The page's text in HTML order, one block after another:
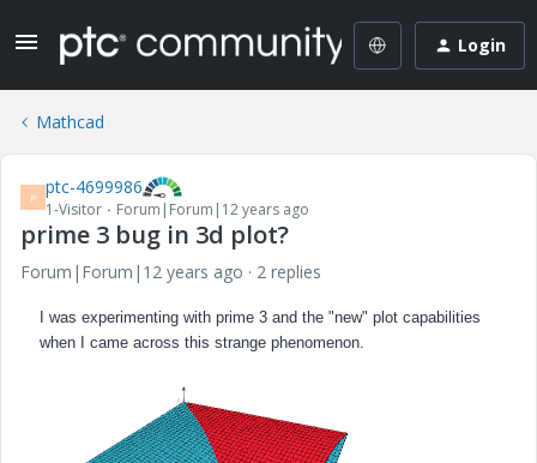
Login
Mathcad
P ptc-4699986
1-Visitor Forum|Forum|12 years ago
prime 3 bug in 3d plot?
Forum|Forum|12 years ago 2 replies
I was experimenting with prime 3 and the "new" plot capabilities
when I came across this strange phenomenon.